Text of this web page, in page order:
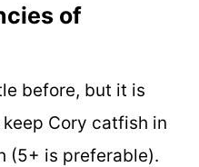
of
before, but it is
Cory catfish in
(5+ is preferable).